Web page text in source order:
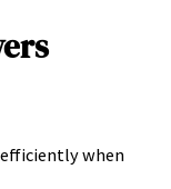
when